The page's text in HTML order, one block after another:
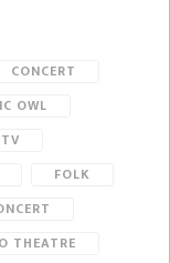
CONCERT
OWL
FOLK
THEATRE